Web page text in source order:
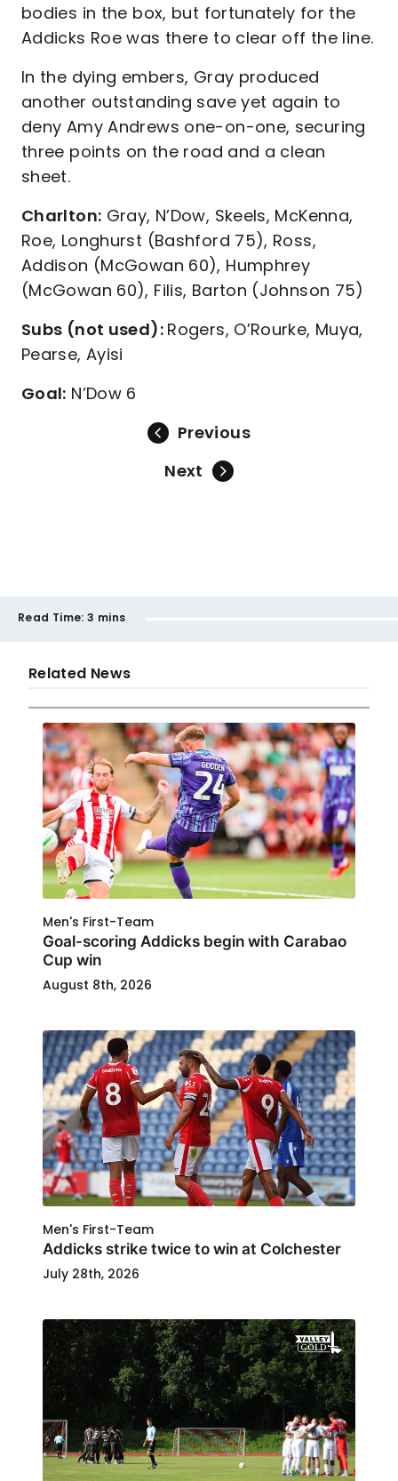
bodies in the box, but fortunately for the
Addicks Roe was there to clear off the line.
In the dying embers, Gray produced
another outstanding save yet again to
deny Amy Andrews one-on-one, securing
three points on the road and a clean
sheet.
Charlton: Gray, N’Dow, Skeels, McKenna,
Roe, Longhurst (Bashford 75), Ross,
Addison (McGowan 60), Humphrey
(McGowan 60), Filis, Barton (Johnson 75)
Subs (not used): Rogers, O’Rourke, Muya,
Pearse, Ayisi
Goal: N’Dow 6
Previous
Next
Read Time: 3 mins
Related News
Men's First-Team
Goal-scoring Addicks begin with Carabao
Cup win
August 8th, 2026
Men's First-Team
Addicks strike twice to win at Colchester
July 28th, 2026